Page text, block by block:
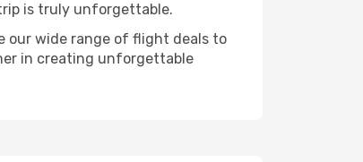
is truly unforgettable.
our wide range of flight deals to
in creating unforgettable